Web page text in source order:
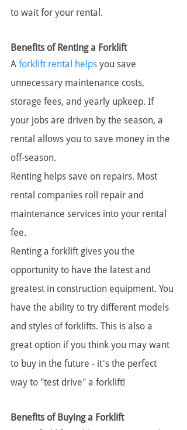
to wait for your rental.
Benefits of Renting a Forklift
A forklift rental helps you save
unnecessary maintenance costs,
storage fees, and yearly upkeep. If
your jobs are driven by the season, a
rental allows you to save money in the
off-season.
Renting helps save on repairs. Most
rental companies roll repair and
maintenance services into your rental
fee.
Renting a forklift gives you the
opportunity to have the latest and
greatest in construction equipment. You
have the ability to try different models
and styles of forklifts. This is also a
great option if you think you may want
to buy in the future - it's the perfect
way to "test drive" a forklift!
Benefits of Buying a Forklift